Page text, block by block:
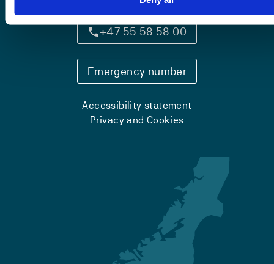
+47 55 58 58 00
Emergency number
Accessibility statement
Privacy and Cookies